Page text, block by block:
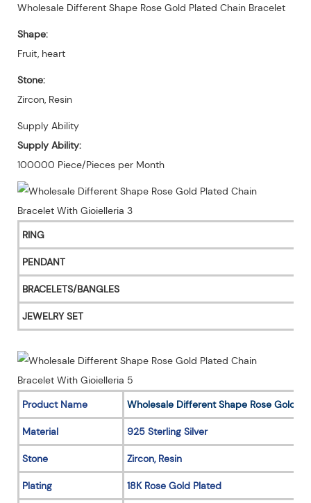
Wholesale Different Shape Rose Gold Plated Chain Bracelet
Shape:
Fruit, heart
Stone:
Zircon, Resin
Supply Ability
Supply Ability:
100000 Piece/Pieces per Month
RING
PENDANT
BRACELETS/BANGLES
JEWELRY SET
Product Name Wholesale Different Shape Rose Gold
Material 925 Sterling Silver
Stone Zircon, Resin
Plating 18K Rose Gold Plated